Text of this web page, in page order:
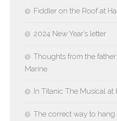
Fiddler on the Roof at
2024 New Year’s letter
Thoughts from the father
Marine
In Titanic The Musical at
The correct way to hang